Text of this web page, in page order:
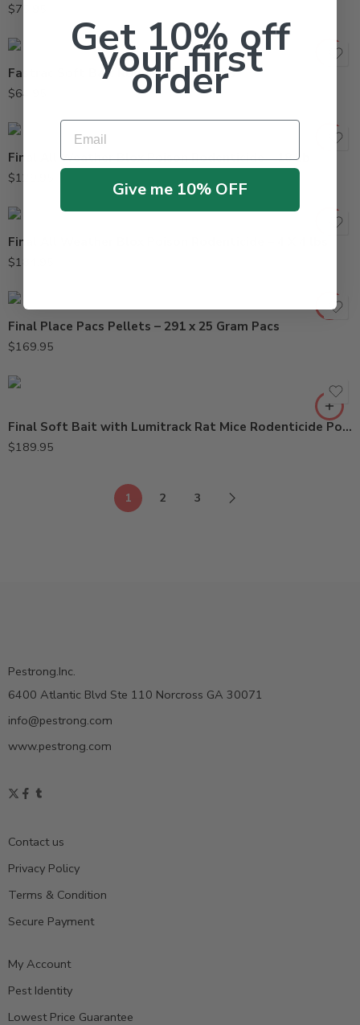
$75.95
Fastrac Soft Bait Rodenticide – 4 Lbs
$64.95
Final All Weather Blox Poison Rodenticide – 18 Lb
$129.95
Final All Weather Blox Poison Rodenticide – 4 X 4 lbs
$184.95
Final Place Pacs Pellets – 291 x 25 Gram Pacs
$169.95
Final Soft Bait with Lumitrack Rat Mice Rodenticide Poison – 16 Lbs
$189.95
1 2 3
Pestrong.Inc.
6400 Atlantic Blvd Ste 110 Norcross GA 30071
info@pestrong.com
www.pestrong.com
Contact us
Privacy Policy
Terms & Condition
Secure Payment
My Account
Pest Identity
Lowest Price Guarantee
Get 10% off
your first
order
Email
Give me 10% OFF